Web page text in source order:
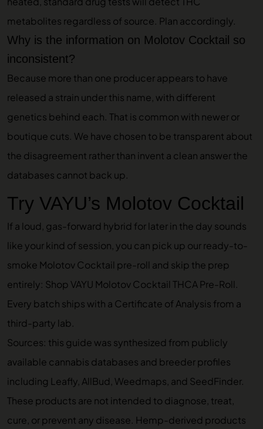
metabolites regardless of source. Plan accordingly.
Why is the information on Molotov Cocktail so
inconsistent?
Because more than one producer appears to have
released a strain under this name, with different
genetics behind each. That is common with newer or
boutique cuts. We have chosen to be transparent about
the disagreement rather than invent a clean answer the
databases cannot back up.
Try VAYU’s Molotov Cocktail
If a loud, gas-forward hybrid for later in the day sounds
like your kind of session, you can pick up our ready-to-
smoke Molotov Cocktail pre-roll and skip the prep
entirely: Shop VAYU Molotov Cocktail THCA Pre-Roll.
Every batch ships with a Certificate of Analysis from a
third-party lab.
Sources: this guide was synthesized from publicly
available cannabis databases and breeder profiles
including Leafly, AllBud, Weedmaps, and SeedFinder.
These products are not intended to diagnose, treat,
cure, or prevent any disease. Hemp-derived products